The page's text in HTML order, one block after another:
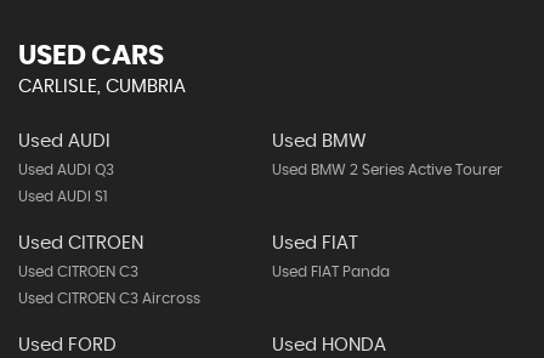
USED CARS
CARLISLE, CUMBRIA
Used AUDI
Used AUDI Q3
Used AUDI S1
Used BMW
Used BMW 2 Series Active Tourer
Used CITROEN
Used CITROEN C3
Used CITROEN C3 Aircross
Used FIAT
Used FIAT Panda
Used FORD Used HONDA